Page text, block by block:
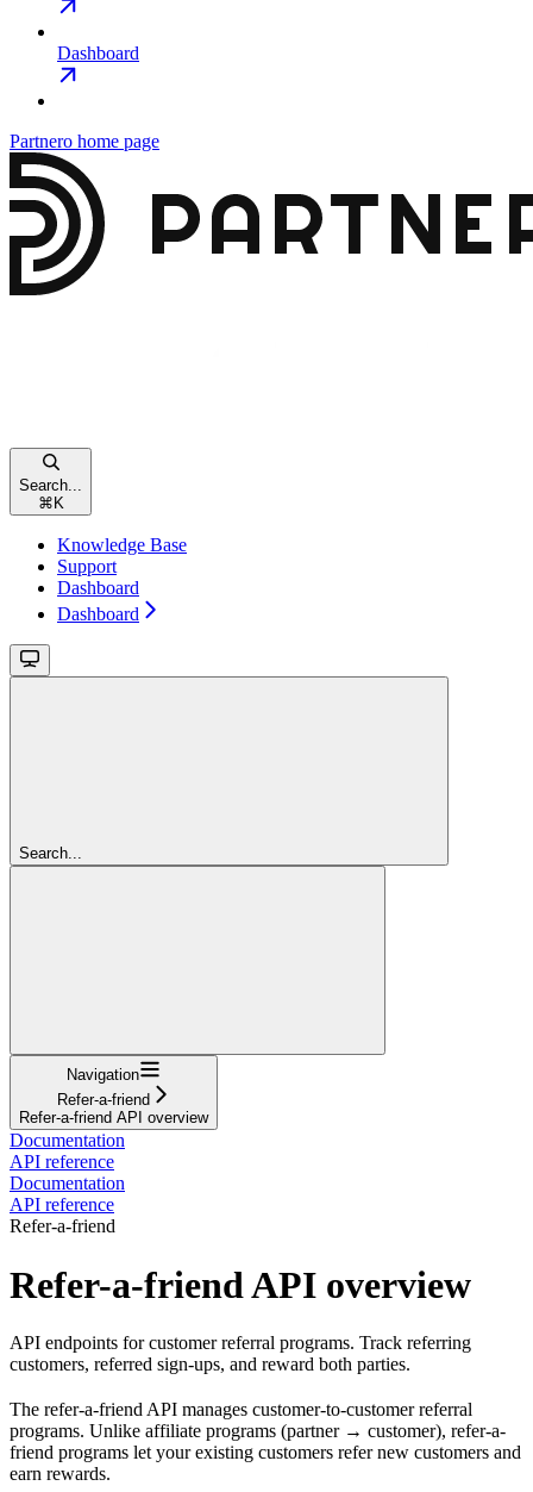
Dashboard
Partnero home page
Search...
⌘ K
Knowledge Base
Support
Dashboard
Dashboard
Search...
Navigation
Refer-a-friend
Refer-a-friend API overview
Documentation
API reference
Documentation
API reference
Refer-a-friend
Refer-a-friend API overview
API endpoints for customer referral programs. Track referring
customers, referred sign-ups, and reward both parties.
The refer-a-friend API manages customer-to-customer referral
programs. Unlike affiliate programs (partner → customer), refer-a-
friend programs let your existing customers refer new customers and
earn rewards.